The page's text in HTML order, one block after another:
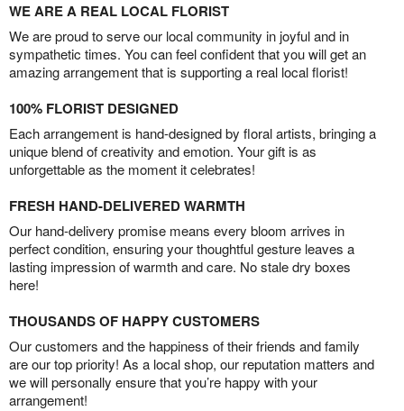
WE ARE A REAL LOCAL FLORIST
We are proud to serve our local community in joyful and in
sympathetic times. You can feel confident that you will get an
amazing arrangement that is supporting a real local florist!
100% FLORIST DESIGNED
Each arrangement is hand-designed by floral artists, bringing a
unique blend of creativity and emotion. Your gift is as
unforgettable as the moment it celebrates!
FRESH HAND-DELIVERED WARMTH
Our hand-delivery promise means every bloom arrives in
perfect condition, ensuring your thoughtful gesture leaves a
lasting impression of warmth and care. No stale dry boxes
here!
THOUSANDS OF HAPPY CUSTOMERS
Our customers and the happiness of their friends and family
are our top priority! As a local shop, our reputation matters and
we will personally ensure that you’re happy with your
arrangement!